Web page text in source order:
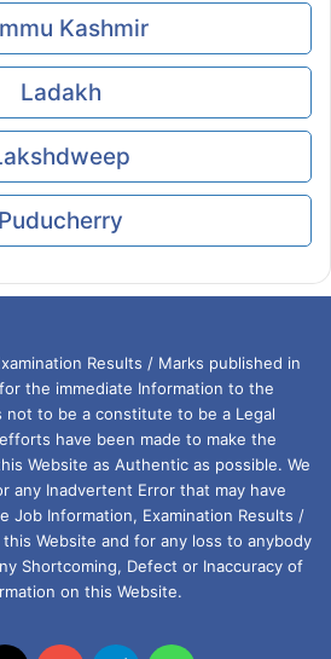
Kashmir
Ladakh
Puducherry
Results / Marks published in
the immediate Information to the
not to be a constitute to be a Legal
have been made to make the
Website as Authentic as possible. We
any Inadvertent Error that may have
Job Information, Examination Results /
Website and for any loss to anybody
Shortcoming, Defect or Inaccuracy of
on this Website.